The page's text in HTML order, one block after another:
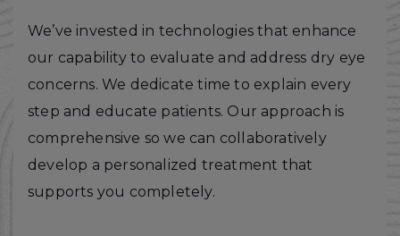
We’ve invested in technologies that enhance
our capability to evaluate and address dry eye
concerns. We dedicate time to explain every
step and educate patients. Our approach is
comprehensive so we can collaboratively
develop a personalized treatment that
supports you completely.